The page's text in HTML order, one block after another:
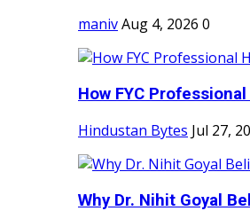
manivAug 4, 2026 0
How FYC
Hindustan Bytes Jul 27,
Why Dr. Nihit Goyal